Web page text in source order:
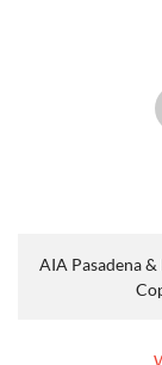
AIA Pasadena